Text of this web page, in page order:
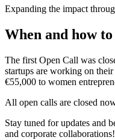
Expanding the impact
When and how
The first Open Call was
startups are working on
€55,000 to women
All open calls are closed
Stay tuned for updates and
and corporate collaborations!